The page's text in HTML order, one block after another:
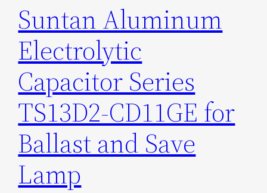
Suntan Aluminum
Electrolytic
Capacitor Series
TS13D2-CD11GE for
Ballast and Save
Lamp